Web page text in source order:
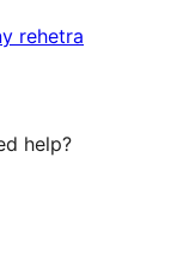
domberina
rehetra
help?